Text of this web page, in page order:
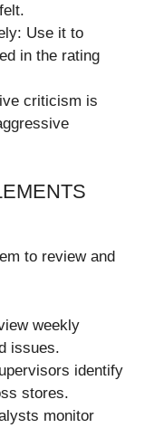
Use it to
in the rating
criticism is
to review and
weekly
issues.
identify
stores.
monitor